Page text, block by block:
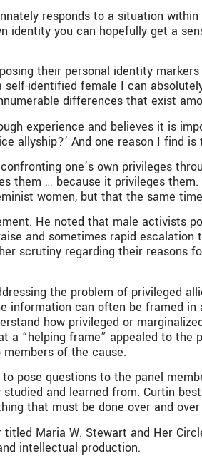
responds to a situation
identity you can hopefully get a
their personal identity
identified female I can
differences that exist
experience and believes it is
allyship?’ And one reason I find
one’s own privileges
them … because it privileges
women, but that the same
He noted that male activists
and sometimes rapid
scrutiny regarding their
the problem of privileged
information can often be framed
how privileged or
a “helping frame” appealed to
of the cause.
pose questions to the panel
and learned from. Curtin
that must be done over and
Maria W. Stewart and Her
intellectual production.